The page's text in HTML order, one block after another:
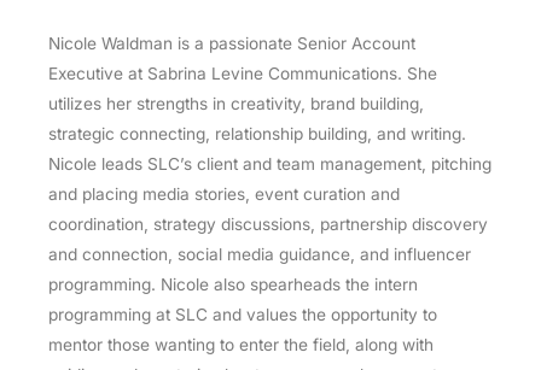
Nicole Waldman is a passionate Senior Account
Executive at Sabrina Levine Communications. She
utilizes her strengths in creativity, brand building,
strategic connecting, relationship building, and writing.
Nicole leads SLC’s client and team management, pitching
and placing media stories, event curation and
coordination, strategy discussions, partnership discovery
and connection, social media guidance, and influencer
programming. Nicole also spearheads the intern
programming at SLC and values the opportunity to
mentor those wanting to enter the field, along with